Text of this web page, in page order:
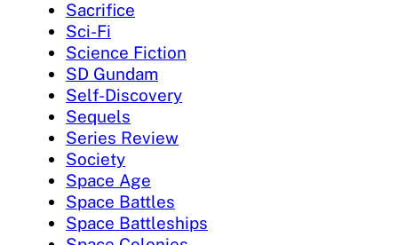
Sacrifice
Sci-Fi
Science Fiction
SD Gundam
Self-Discovery
Sequels
Series Review
Society
Space Age
Space Battles
Space Battleships